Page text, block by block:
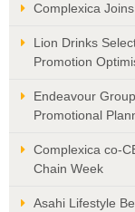
Complexica
Lion Drinks
Promotion
Endeavour
Promotional
Complexica co-
Chain Week
Asahi Lifestyle